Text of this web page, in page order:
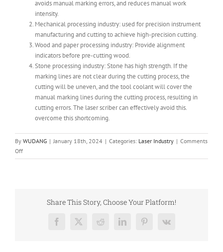
avoids manual marking errors, and reduces manual work
intensity.
Mechanical processing industry: used for precision instrument
manufacturing and cutting to achieve high-precision cutting.
Wood and paper processing industry: Provide alignment
indicators before pre-cutting wood.
Stone processing industry: Stone has high strength. If the
marking lines are not clear during the cutting process, the
cutting will be uneven, and the tool coolant will cover the
manual marking lines during the cutting process, resulting in
cutting errors. The laser scriber can effectively avoid this.
overcome this shortcoming.
By WUDANG | January 18th, 2024 | Categories: Laser Industry | Comments
Offon
Advantages
Share This Story, Choose Your Platform!
Facebook
X RedditLinkedInPinterest
Vk